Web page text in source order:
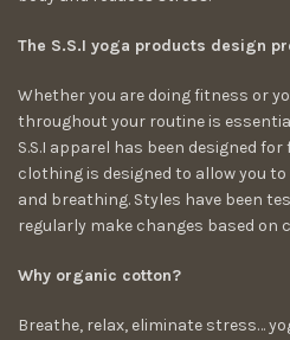
The S.S.I yoga products design
Whether you are doing fitness or
throughout your routine is
S.S.I apparel has been designed
clothing is designed to allow you
and breathing. Styles have been
regularly make changes based on
Why organic cotton?
Breathe, relax, eliminate stress…